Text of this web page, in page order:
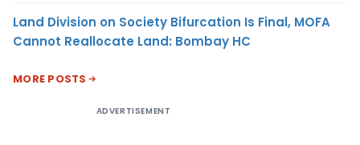
Land Division on Society Bifurcation Is Final, MOFA
Cannot Reallocate Land: Bombay HC
MORE POSTS
ADVERTISEMENT